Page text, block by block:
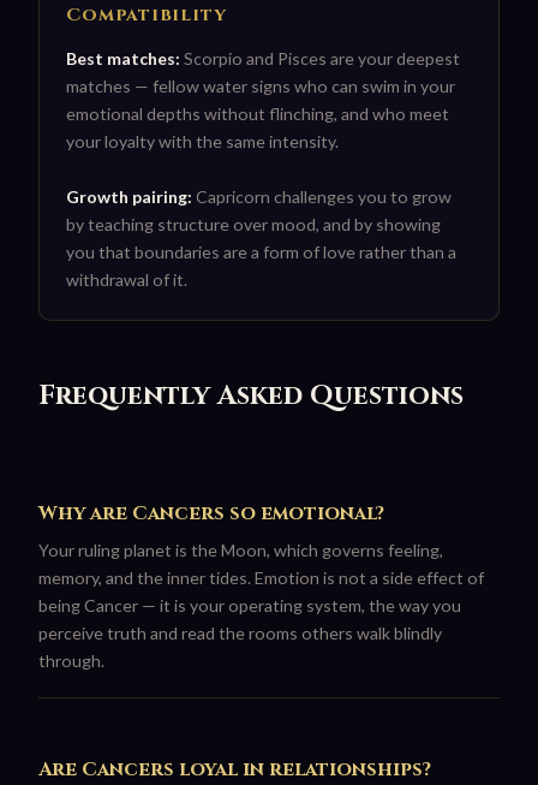
Compatibility
Best matches: Scorpio and Pisces are your deepest
matches — fellow water signs who can swim in your
emotional depths without flinching, and who meet
your loyalty with the same intensity.
Growth pairing: Capricorn challenges you to grow
by teaching structure over mood, and by showing
you that boundaries are a form of love rather than a
withdrawal of it.
Frequently Asked Questions
Why are Cancers so emotional?
Your ruling planet is the Moon, which governs feeling,
memory, and the inner tides. Emotion is not a side effect of
being Cancer — it is your operating system, the way you
perceive truth and read the rooms others walk blindly
through.
Are Cancers loyal in relationships?